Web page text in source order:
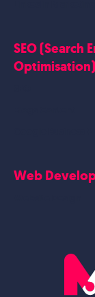
SEO (Search
Optimisation)
Web